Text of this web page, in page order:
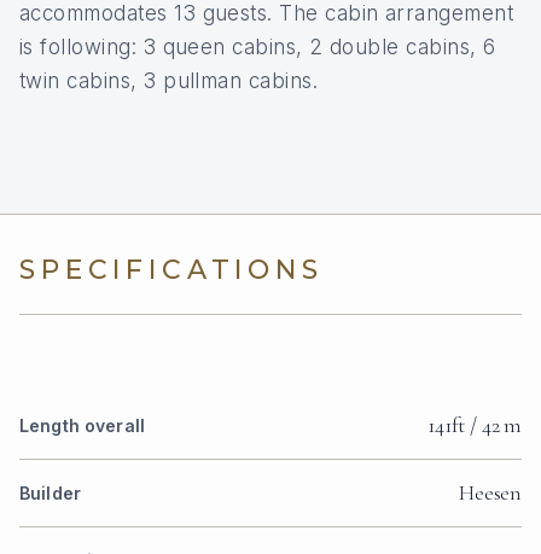
accommodates 13 guests. The cabin arrangement
is following: 3 queen cabins, 2 double cabins, 6
twin cabins, 3 pullman cabins.
SPECIFICATIONS
Length overall 141ft / 42 m
Builder Heesen